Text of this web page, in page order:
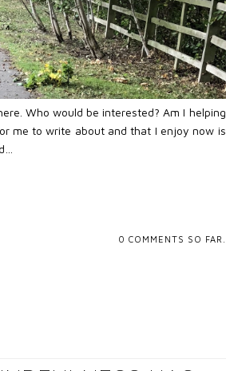
Who would be interested? Am I helping
me to write about and that I enjoy now is
0 COMMENTS SO FAR.